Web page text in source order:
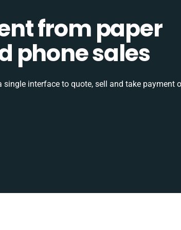
from paper
phone sales
interface to quote, sell and take payment